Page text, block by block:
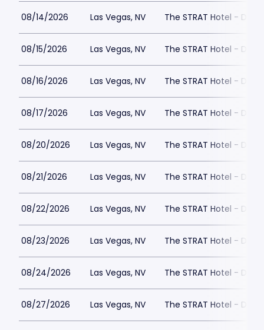
08/14/2026 Las Vegas, NV The STRAT Hotel -
08/15/2026 Las Vegas, NV The STRAT Hotel -
08/16/2026 Las Vegas, NV The STRAT Hotel -
08/17/2026 Las Vegas, NV The STRAT Hotel -
08/20/2026 Las Vegas, NV The STRAT Hotel -
08/21/2026 Las Vegas, NV The STRAT Hotel -
08/22/2026 Las Vegas, NV The STRAT Hotel -
08/23/2026 Las Vegas, NV The STRAT Hotel -
08/24/2026 Las Vegas, NV The STRAT Hotel -
08/27/2026 Las Vegas, NV The STRAT Hotel -